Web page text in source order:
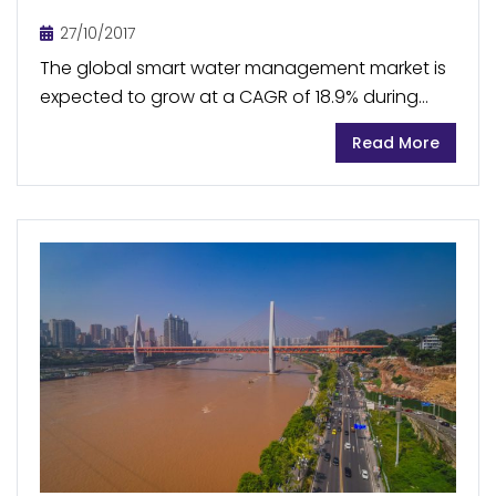
Shortage?
27/10/2017
The global smart water management market is
expected to grow at a CAGR of 18.9% during
2016-2021, reaching US$20.1 billion by 2021, with
Read More